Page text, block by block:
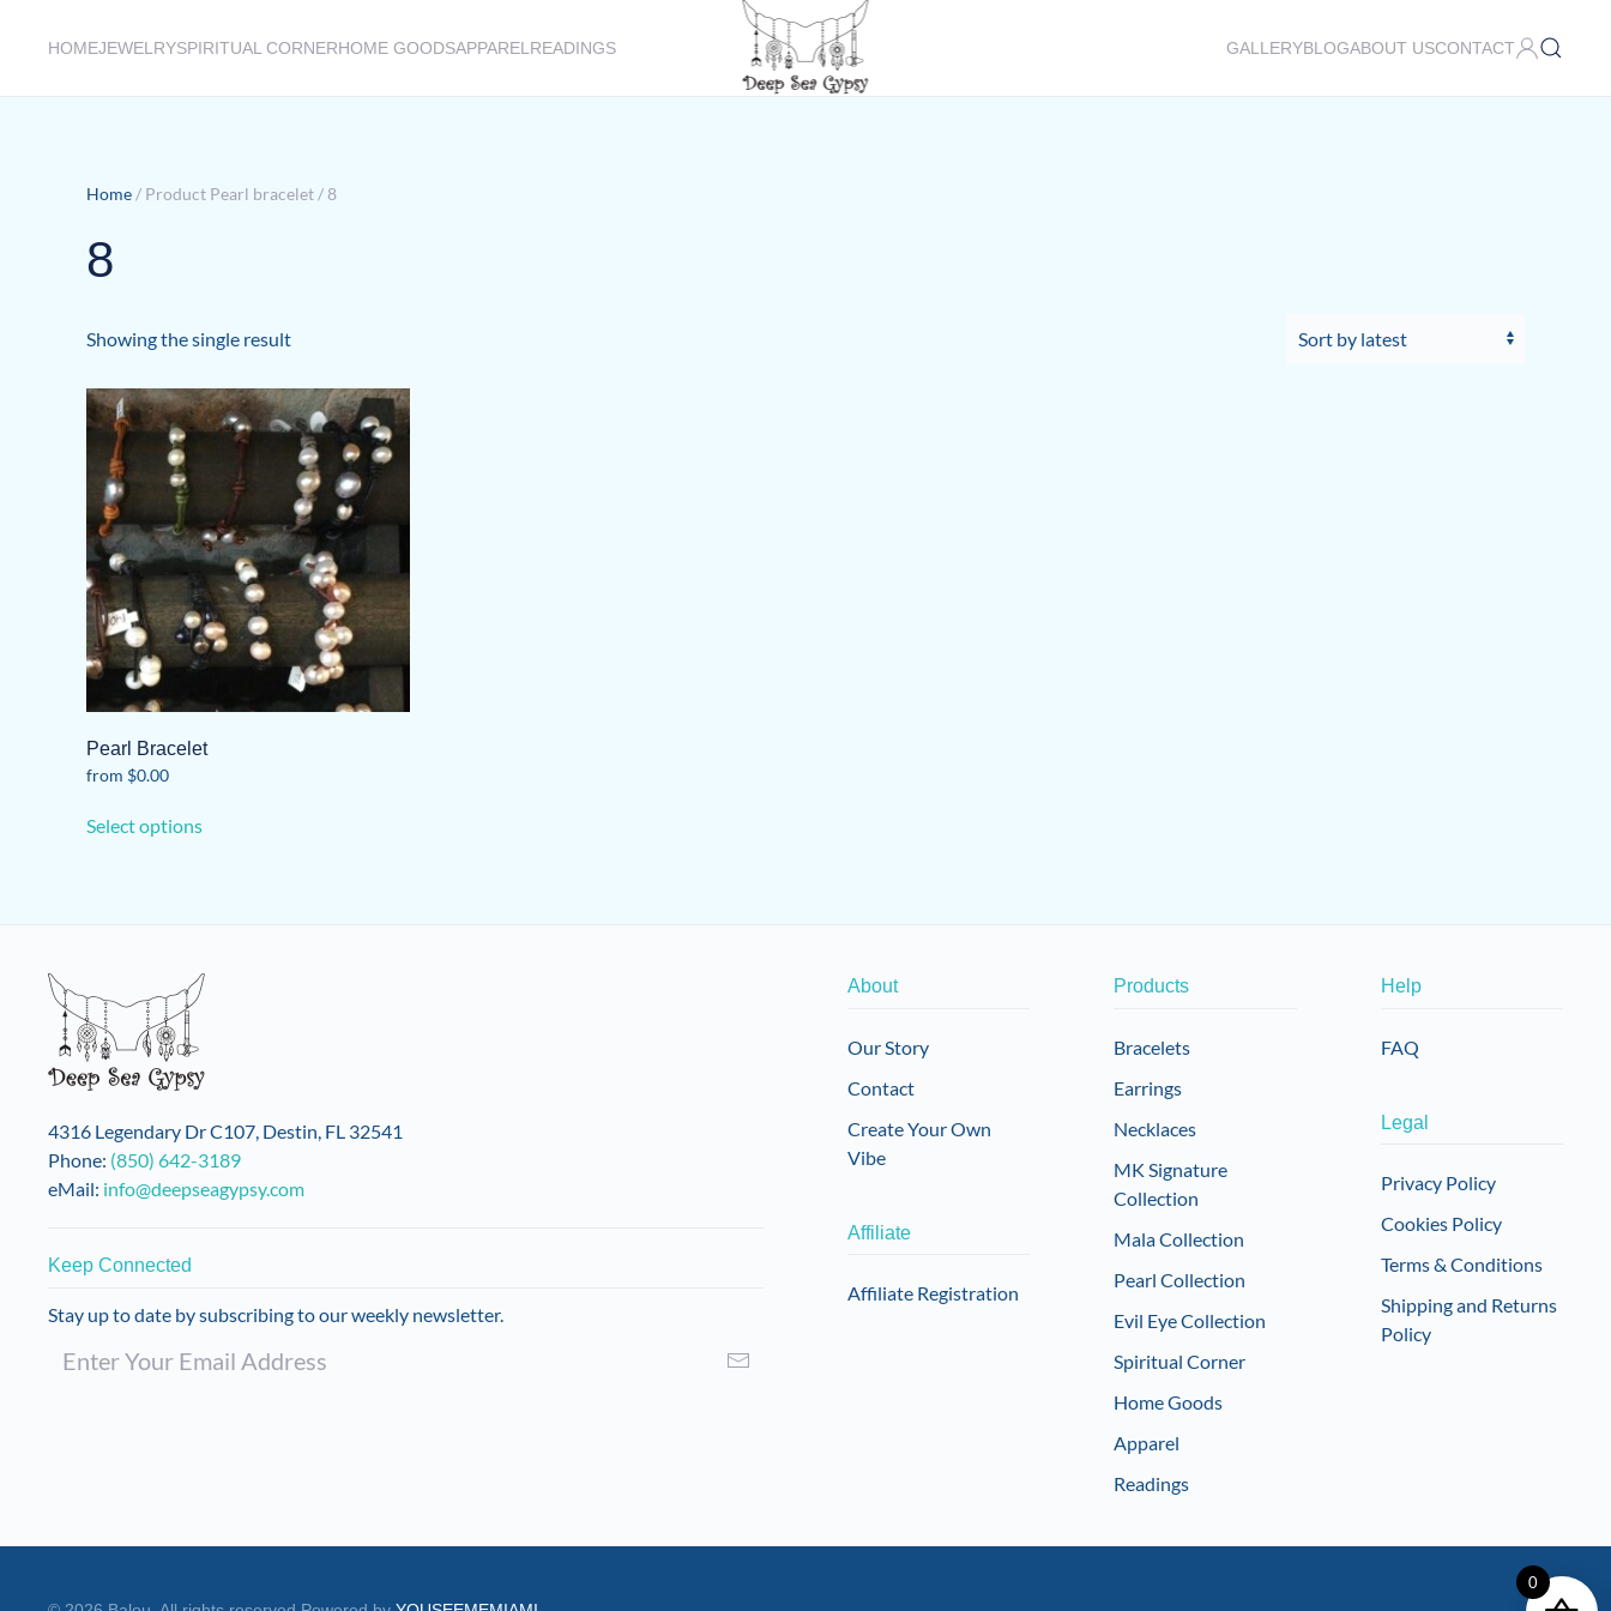
HOMEJEWELRYSPIRITUAL CORNERHOME GOODSAPPAREL READINGS GALLERYBLOGABOUT USCONTACT
Home / Product Pearl bracelet / 8
8
Showing the single result
Pearl Bracelet
from $0.00
Select optionsproduct
options
on
product
page
4316 Legendary Dr C107, Destin, FL 32541
Phone: (850) 642-3189
eMail: info@deepseagypsy.com
Keep Connected
Stay up to date by subscribing to our weekly newsletter.
About
Our Story
Contact
Create Your Own
Vibe
Affiliate
Affiliate Registration
Products
Bracelets
Earrings
Necklaces
MK Signature
Collection
Mala Collection
Pearl Collection
Evil Eye Collection
Spiritual Corner
Home Goods
Apparel
Readings
Help
FAQ
Legal
Privacy Policy
Cookies Policy
Terms & Conditions
Shipping and Returns
Policy
0